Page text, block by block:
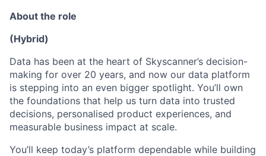
About the role
(Hybrid)
Data has been at the heart of Skyscanner’s decision-
making for over 20 years, and now our data platform
is stepping into an even bigger spotlight. You’ll own
the foundations that help us turn data into trusted
decisions, personalised product experiences, and
measurable business impact at scale.
You’ll keep today’s platform dependable while building